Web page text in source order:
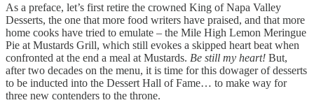
As a preface, let’s first retire the crowned King of Napa Valley
Desserts, the one that more food writers have praised, and that more
home cooks have tried to emulate – the Mile High Lemon Meringue
Pie at Mustards Grill, which still evokes a skipped heart beat when
confronted at the end a meal at Mustards. Be still my heart! But,
after two decades on the menu, it is time for this dowager of desserts
to be inducted into the Dessert Hall of Fame… to make way for
three new contenders to the throne.